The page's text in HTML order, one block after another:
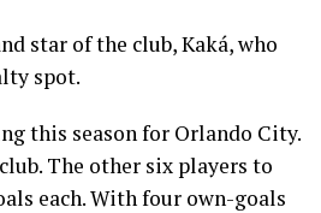
star of the club, Kaká, who
spot.
this season for Orlando City.
The other six players to
each. With four own-goals